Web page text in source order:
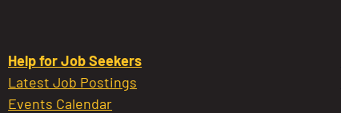
Help for Job Seekers
Latest Job Postings
Events Calendar